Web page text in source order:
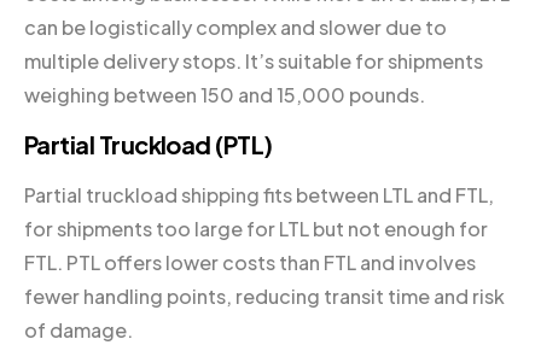
can be logistically complex and slower due to
multiple delivery stops. It’s suitable for shipments
weighing between 150 and 15,000 pounds.
Partial Truckload (PTL)
Partial truckload shipping fits between LTL and FTL,
for shipments too large for LTL but not enough for
FTL. PTL offers lower costs than FTL and involves
fewer handling points, reducing transit time and risk
of damage.